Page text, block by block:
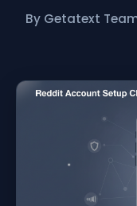
By Getatext